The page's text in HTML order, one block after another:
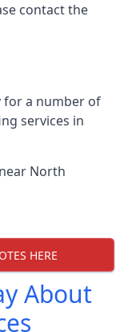
contact the
for a number of
services in
North
HERE
About